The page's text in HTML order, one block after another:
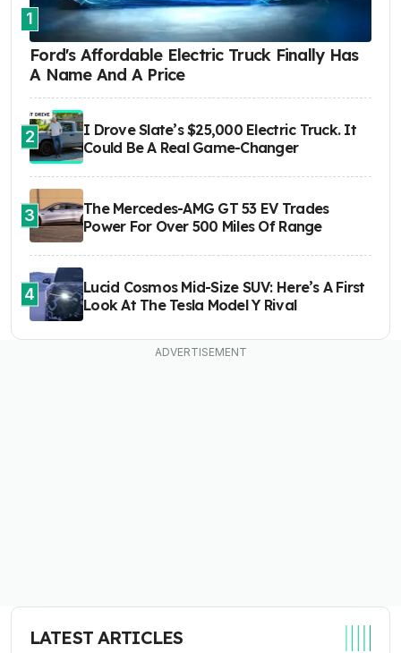
1
Ford's Affordable Electric Truck Finally Has
A Name And A Price
2
I Drove Slate’s $25,000 Electric Truck. It
Could Be A Real Game-Changer
3
The Mercedes-AMG GT 53 EV Trades
Power For Over 500 Miles Of Range
4
Lucid Cosmos Mid-Size SUV: Here’s A First
Look At The Tesla Model Y Rival
LATEST ARTICLES